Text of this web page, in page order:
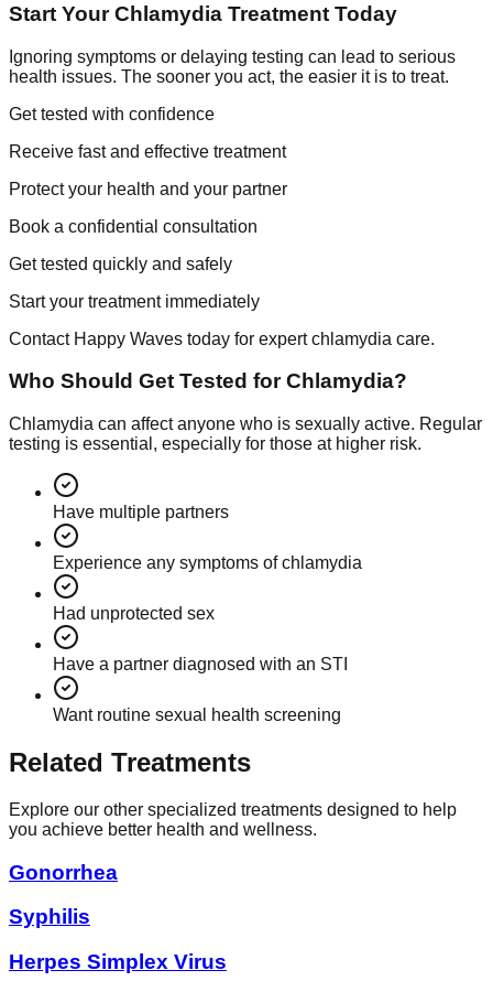
Start Your Chlamydia Treatment Today
Ignoring symptoms or delaying testing can lead to serious
health issues. The sooner you act, the easier it is to treat.
Get tested with confidence
Receive fast and effective treatment
Protect your health and your partner
Book a confidential consultation
Get tested quickly and safely
Start your treatment immediately
Contact Happy Waves today for expert chlamydia care.
Who Should Get Tested for Chlamydia?
Chlamydia can affect anyone who is sexually active. Regular
testing is essential, especially for those at higher risk.
Have multiple partners
Experience any symptoms of chlamydia
Had unprotected sex
Have a partner diagnosed with an STI
Want routine sexual health screening
Related Treatments
Explore our other specialized treatments designed to help
you achieve better health and wellness.
Gonorrhea
Syphilis
Herpes Simplex Virus